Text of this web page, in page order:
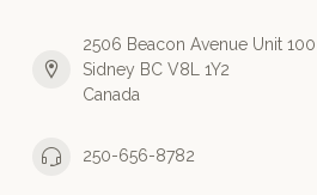
2506 Beacon Avenue Unit 100
Sidney BC V8L 1Y2
Canada
250-656-8782